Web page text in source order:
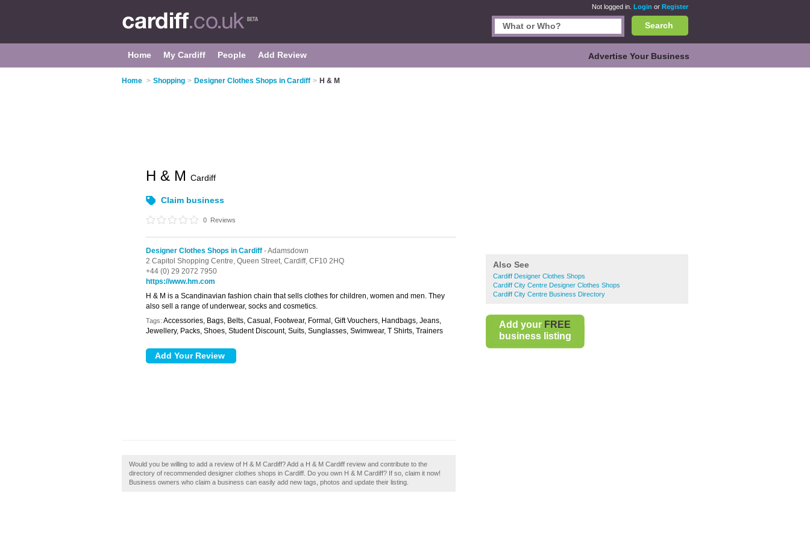
Not logged in. Login or Register
Search
Home My Cardiff People Add Review Advertise Your Business
Home > Shopping > Designer Clothes Shops in Cardiff > H & M
Also See
Cardiff Designer Clothes Shops
Cardiff City Centre Designer Clothes Shops
Cardiff City Centre Business Directory
Add your FREE
business listing
H & M Cardiff
Claim business
0 Reviews
Designer Clothes Shops in Cardiff - Adamsdown
2 Capitol Shopping Centre, Queen Street, Cardiff, CF10 2HQ
+44 (0) 29 2072 7950
https://www.hm.com
H & M is a Scandinavian fashion chain that sells clothes for children, women and men. They
also sell a range of underwear, socks and cosmetics.
Tags: Accessories, Bags, Belts, Casual, Footwear, Formal, Gift Vouchers, Handbags, Jeans,
Jewellery, Packs, Shoes, Student Discount, Suits, Sunglasses, Swimwear, T Shirts, Trainers
Would you be willing to add a review of H & M Cardiff? Add a H & M Cardiff review and contribute to the
directory of recommended designer clothes shops in Cardiff. Do you own H & M Cardiff? If so, claim it now!
Business owners who claim a business can easily add new tags, photos and update their listing.